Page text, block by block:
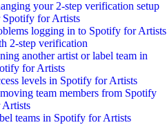
your 2-step verification setup
Spotify for Artists
logging in to Spotify for Artists
2-step verification
another artist or label team in
for Artists
levels in Spotify for Artists
team members from Spotify
Artists
teams in Spotify for Artists